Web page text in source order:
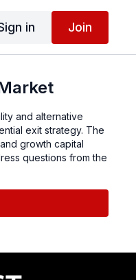
in Join
and alternative
exit strategy. The
growth capital
questions from the